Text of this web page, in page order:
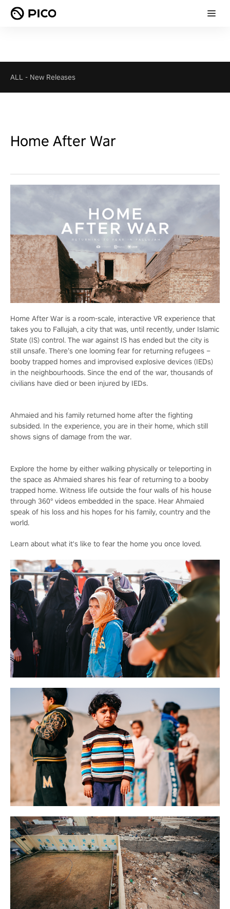
ALL - New Releases
Home After War
Home After War is a room-scale, interactive VR experience that
takes you to Fallujah, a city that was, until recently, under Islamic
State (IS) control. The war against IS has ended but the city is
still unsafe. There’s one looming fear for returning refugees –
booby trapped homes and improvised explosive devices (IEDs)
in the neighbourhoods. Since the end of the war, thousands of
civilians have died or been injured by IEDs.
Ahmaied and his family returned home after the fighting
subsided. In the experience, you are in their home, which still
shows signs of damage from the war.
Explore the home by either walking physically or teleporting in
the space as Ahmaied shares his fear of returning to a booby
trapped home. Witness life outside the four walls of his house
through 360° videos embedded in the space. Hear Ahmaied
speak of his loss and his hopes for his family, country and the
world.
Learn about what it's like to fear the home you once loved.